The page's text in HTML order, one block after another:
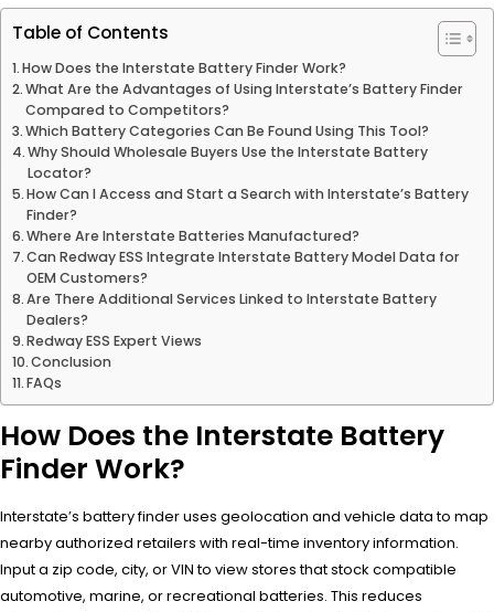
Table of Contents
How Does the Interstate Battery Finder Work?
What Are the Advantages of Using Interstate’s Battery Finder
Compared to Competitors?
Which Battery Categories Can Be Found Using This Tool?
Why Should Wholesale Buyers Use the Interstate Battery
Locator?
How Can I Access and Start a Search with Interstate’s Battery
Finder?
Where Are Interstate Batteries Manufactured?
Can Redway ESS Integrate Interstate Battery Model Data for
OEM Customers?
Are There Additional Services Linked to Interstate Battery
Dealers?
Redway ESS Expert Views
Conclusion
FAQs
How Does the Interstate Battery
Finder Work?
Interstate’s battery finder uses geolocation and vehicle data to map
nearby authorized retailers with real-time inventory information.
Input a zip code, city, or VIN to view stores that stock compatible
automotive, marine, or recreational batteries. This reduces